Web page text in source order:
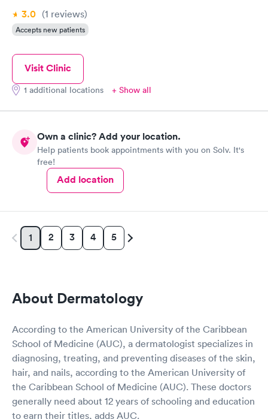
3.0 (1 reviews)
Accepts new patients
Visit Clinic
1 additional locations + Show all
Own a clinic? Add your location.
Help patients book appointments with you on Solv. It's
free!
Add location
1 2 3 4 5
About Dermatology
According to the American University of the Caribbean
School of Medicine (AUC), a dermatologist specializes in
diagnosing, treating, and preventing diseases of the skin,
hair, and nails, according to the American University of
the Caribbean School of Medicine (AUC). These doctors
generally need about 12 years of schooling and education
to earn their titles, adds AUC.